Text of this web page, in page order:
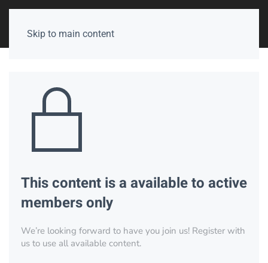
Skip to main content
This content is a available to active
members only
We’re looking forward to have you join us! Register with
us to use all available content.